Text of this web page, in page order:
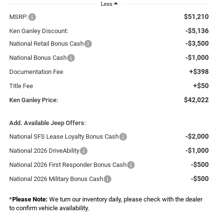
Less
MSRP: $51,210
Ken Ganley Discount: -$5,136
National Retail Bonus Cash -$3,500
National Bonus Cash -$1,000
Documentation Fee +$398
Title Fee +$50
Ken Ganley Price: $42,022
Add. Available Jeep Offers:
National SFS Lease Loyalty Bonus Cash
-$2,000
National 2026 DriveAbility -$1,000
National 2026 First Responder Bonus Cash -$500
National 2026 Military Bonus Cash -$500
*Please Note: We turn our inventory daily, please check with the dealer
to confirm vehicle availability.